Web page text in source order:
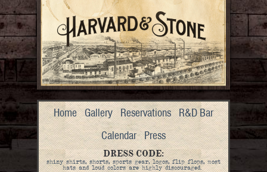
Home Gallery Reservations R&D Bar
Calendar Press
DRESS CODE:
shiny shirts, shorts, sports gear, logos, flip flops, most
hats and loud colors are highly discouraged.